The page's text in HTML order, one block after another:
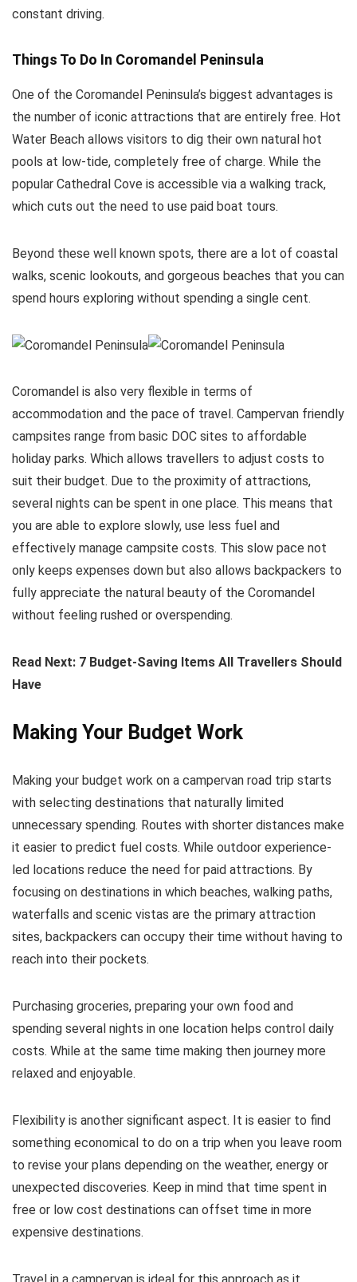
constant driving.
Things To Do In Coromandel Peninsula
One of the Coromandel Peninsula’s biggest advantages is
the number of iconic attractions that are entirely free. Hot
Water Beach allows visitors to dig their own natural hot
pools at low-tide, completely free of charge. While the
popular Cathedral Cove is accessible via a walking track,
which cuts out the need to use paid boat tours.
Beyond these well known spots, there are a lot of coastal
walks, scenic lookouts, and gorgeous beaches that you can
spend hours exploring without spending a single cent.
Coromandel is also very flexible in terms of
accommodation and the pace of travel. Campervan friendly
campsites range from basic DOC sites to affordable
holiday parks. Which allows travellers to adjust costs to
suit their budget. Due to the proximity of attractions,
several nights can be spent in one place. This means that
you are able to explore slowly, use less fuel and
effectively manage campsite costs. This slow pace not
only keeps expenses down but also allows backpackers to
fully appreciate the natural beauty of the Coromandel
without feeling rushed or overspending.
Read Next: 7 Budget-Saving Items All Travellers Should
Have
Making Your Budget Work
Making your budget work on a campervan road trip starts
with selecting destinations that naturally limited
unnecessary spending. Routes with shorter distances make
it easier to predict fuel costs. While outdoor experience-
led locations reduce the need for paid attractions. By
focusing on destinations in which beaches, walking paths,
waterfalls and scenic vistas are the primary attraction
sites, backpackers can occupy their time without having to
reach into their pockets.
Purchasing groceries, preparing your own food and
spending several nights in one location helps control daily
costs. While at the same time making then journey more
relaxed and enjoyable.
Flexibility is another significant aspect. It is easier to find
something economical to do on a trip when you leave room
to revise your plans depending on the weather, energy or
unexpected discoveries. Keep in mind that time spent in
free or low cost destinations can offset time in more
expensive destinations.
Travel in a campervan is ideal for this approach as it